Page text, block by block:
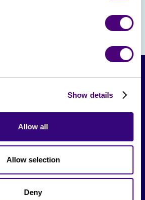
Show details
Allow all
Allow selection
Deny